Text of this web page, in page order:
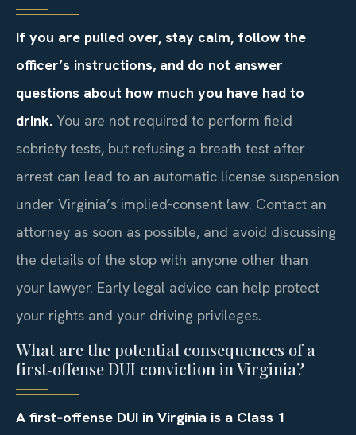
If you are pulled over, stay calm, follow the
officer’s instructions, and do not answer
questions about how much you have had to
drink. You are not required to perform field
sobriety tests, but refusing a breath test after
arrest can lead to an automatic license suspension
under Virginia’s implied‑consent law. Contact an
attorney as soon as possible, and avoid discussing
the details of the stop with anyone other than
your lawyer. Early legal advice can help protect
your rights and your driving privileges.
What are the potential consequences of a
first‑offense DUI conviction in Virginia?
A first‑offense DUI in Virginia is a Class 1